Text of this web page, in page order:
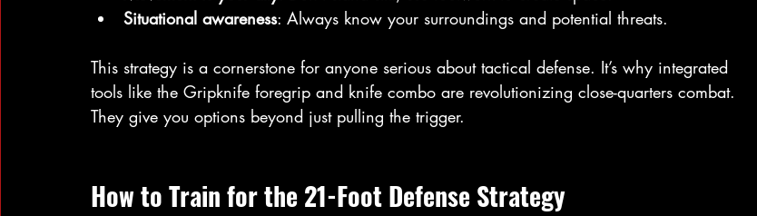
Situational awareness: Always know your surroundings and potential threats.
This strategy is a cornerstone for anyone serious about tactical defense. It’s why integrated
tools like the Gripknife foregrip and knife combo are revolutionizing close-quarters combat.
They give you options beyond just pulling the trigger.
How to Train for the 21-Foot Defense Strategy